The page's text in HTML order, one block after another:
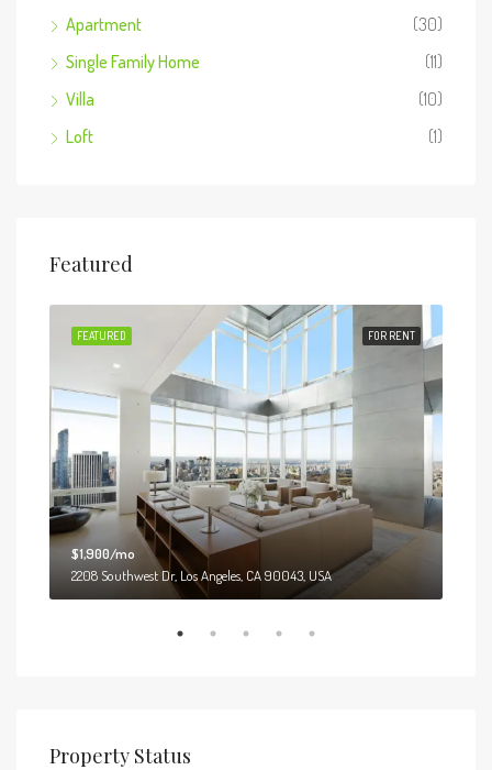
Apartment
(30)
Single Family Home
(11)
Villa
(10)
Loft
(1)
Featured
FOR RENT
FEATURED
$1,900/mo
2208 Southwest Dr, Los Angeles, CA 90043, USA
Property Status